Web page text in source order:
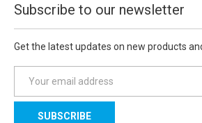
Subscribe to our newsletter
Get the latest updates on new products
a